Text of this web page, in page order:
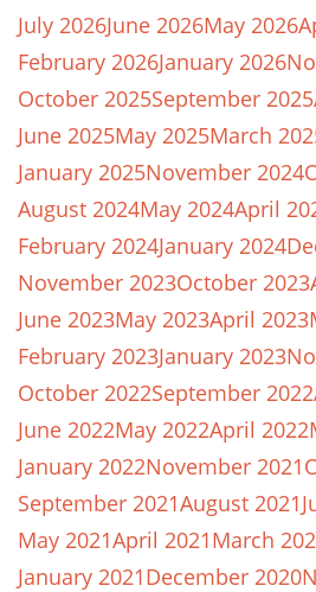
July 2026June 2026May 2026
February 2026January 2026
October 2025September 2025
June 2025May 2025March
January 2025November 2024
August 2024May 2024April
February 2024January 2024
November 2023October 2023
June 2023May 2023April 2023
February 2023January 2023
October 2022September 2022
June 2022May 2022April 2022
January 2022November 2021
September 2021August 2021
May 2021April 2021March
January 2021December 2020